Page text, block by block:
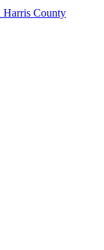
Harris County